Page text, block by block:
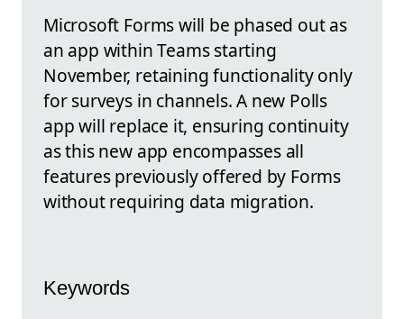
Microsoft Forms will be phased out as
an app within Teams starting
November, retaining functionality only
for surveys in channels. A new Polls
app will replace it, ensuring continuity
as this new app encompasses all
features previously offered by Forms
without requiring data migration.
Keywords